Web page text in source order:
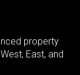
property
East, and